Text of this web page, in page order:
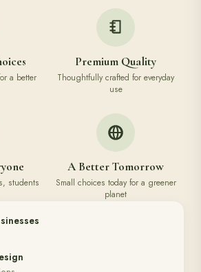
a better
Premium Quality
Thoughtfully crafted for everyday
use
students
A Better Tomorrow
Small choices today for a greener
planet